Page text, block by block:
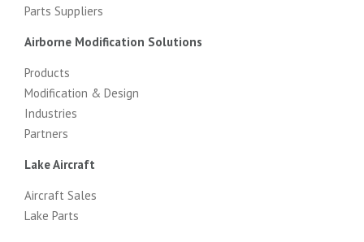
Parts Suppliers
Airborne Modification Solutions
Products
Modification & Design
Industries
Partners
Lake Aircraft
Aircraft Sales
Lake Parts